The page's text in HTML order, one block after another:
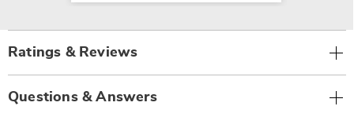
Ratings & Reviews
Questions & Answers